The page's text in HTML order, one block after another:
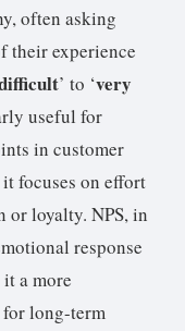
often asking
their experience
’ to ‘very
useful for
in customer
focuses on effort
or loyalty. NPS, in
response
a more
long-term